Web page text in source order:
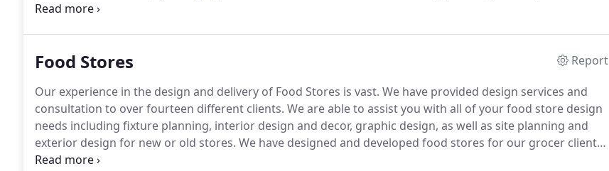
bringing that vision to reality.
Food Stores
Report
Our experience in the design and delivery of Food Stores is vast. We have provided design services and
consultation to over fourteen different clients. We are able to assist you with all of your food store design
needs including fixture planning, interior design and decor, graphic design, as well as site planning and
exterior design for new or old stores. We have designed and developed food stores for our grocer clients
since the firm's very beginnings.